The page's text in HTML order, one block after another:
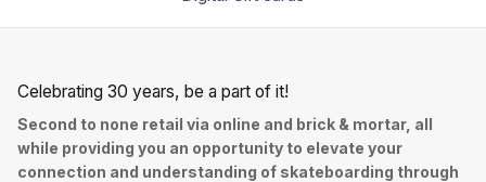
Celebrating 30 years, be a part of it!
Second to none retail via online and brick & mortar, all
while providing you an opportunity to elevate your
connection and understanding of skateboarding through